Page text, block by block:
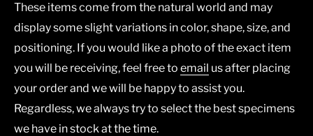
These items come from the natural world and may
display some slight variations in color, shape, size, and
positioning. If you would like a photo of the exact item
you will be receiving, feel free to email us after placing
your order and we will be happy to assist you.
Regardless, we always try to select the best specimens
we have in stock at the time.